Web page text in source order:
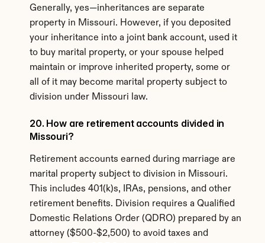
Generally, yes—inheritances are separate
property in Missouri. However, if you deposited
your inheritance into a joint bank account, used it
to buy marital property, or your spouse helped
maintain or improve inherited property, some or
all of it may become marital property subject to
division under Missouri law.
20. How are retirement accounts divided in
Missouri?
Retirement accounts earned during marriage are
marital property subject to division in Missouri.
This includes 401(k)s, IRAs, pensions, and other
retirement benefits. Division requires a Qualified
Domestic Relations Order (QDRO) prepared by an
attorney ($500-$2,500) to avoid taxes and